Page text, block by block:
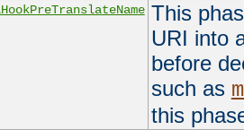
This
URI into
before
such as
this